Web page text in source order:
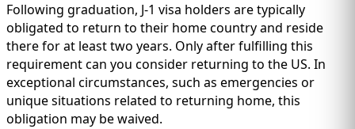
Following graduation, J-1 visa holders are typically
obligated to return to their home country and reside
there for at least two years. Only after fulfilling this
requirement can you consider returning to the US. In
exceptional circumstances, such as emergencies or
unique situations related to returning home, this
obligation may be waived.